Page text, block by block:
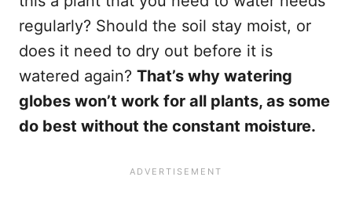
regularly? Should the soil stay moist, or
does it need to dry out before it is
watered again? That’s why watering
globes won’t work for all plants, as some
do best without the constant moisture.